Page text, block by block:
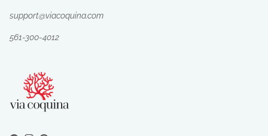
support@viacoquina.com
561-300-4012